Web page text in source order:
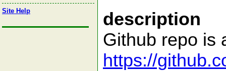
Site Help
description
Github repo is
https://